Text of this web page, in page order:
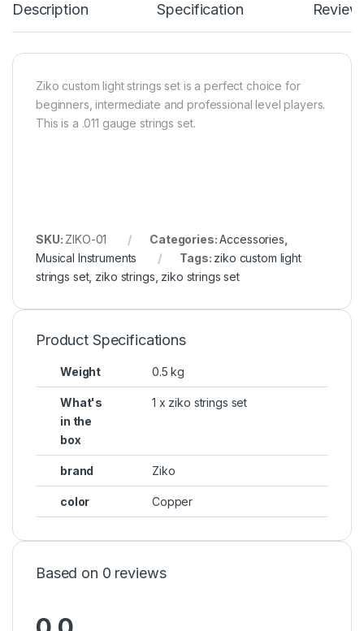
Description Specification
Ziko custom light strings set is a perfect choice for
beginners, intermediate and professional level players.
This is a .011 gauge strings set.
SKU: ZIKO-01 Categories:Accessories
Musical Instruments
Tags: ziko custom light
strings set, ziko strings ziko strings set
Product Specifications
Weight 0.5 kg
What's
in the
box
1 x ziko strings set
brand Ziko
color Copper
Based on 0 reviews